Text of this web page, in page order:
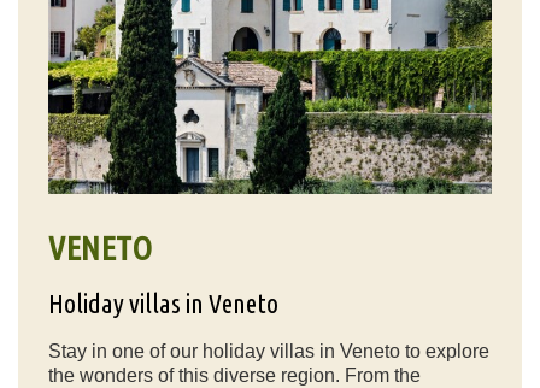
VENETO
Holiday villas in Veneto
Stay in one of our holiday villas in Veneto to explore
the wonders of this diverse region. From the